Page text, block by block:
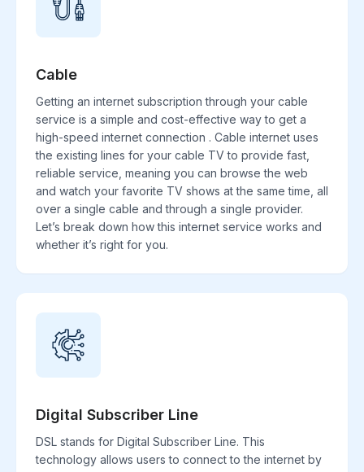
Cable
Getting an internet subscription through your cable
service is a simple and cost-effective way to get a
high-speed internet connection . Cable internet uses
the existing lines for your cable TV to provide fast,
reliable service, meaning you can browse the web
and watch your favorite TV shows at the same time, all
over a single cable and through a single provider.
Let’s break down how this internet service works and
whether it’s right for you.
Digital Subscriber Line
DSL stands for Digital Subscriber Line. This
technology allows users to connect to the internet by